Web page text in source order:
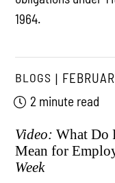
1964.
BLOGS
2 minute read
Video: What Do
Mean for
Week